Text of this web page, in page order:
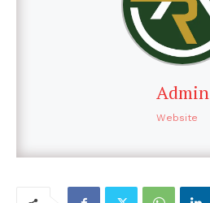
Admin
Website